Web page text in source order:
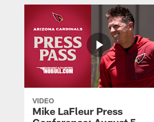
VIDEO
Mike LaFleur Press